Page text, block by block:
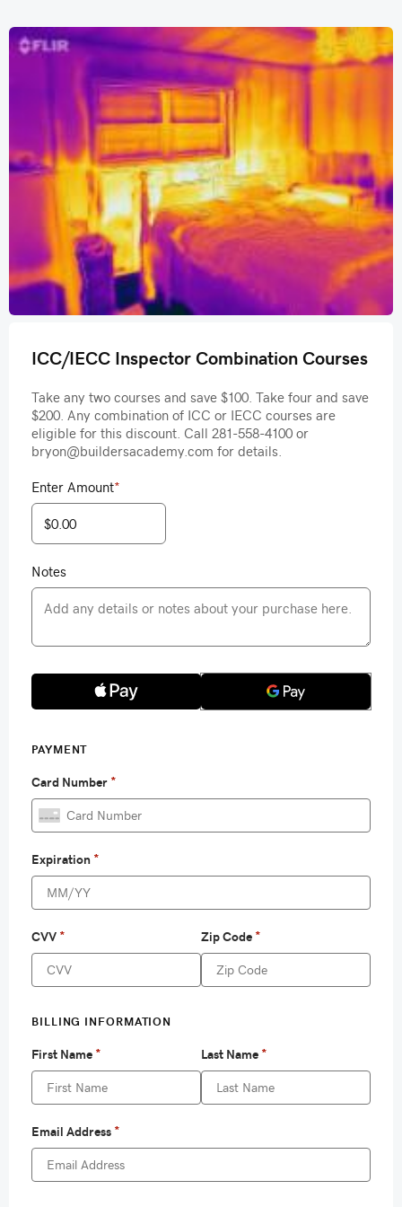
ICC/IECC Inspector Combination Courses
Take any two courses and save $100. Take four and save
$200. Any combination of ICC or IECC courses are
eligible for this discount. Call 281-558-4100 or
bryon@buildersacademy.com for details.
Enter Amount*
Notes